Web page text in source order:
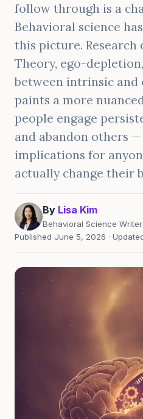
follow through is a
Behavioral science
this picture.
Theory, ego-
between intrinsic
paints a more
people engage
and abandon others
implications for
actually change their
By Lisa Kim
Behavioral Science Writer
Published June 5, 2026 ·